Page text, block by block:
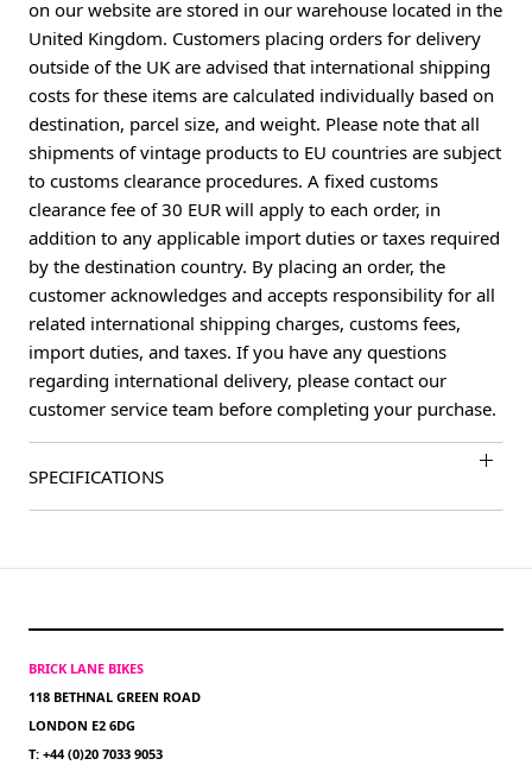
on our website are stored in our warehouse located in the
United Kingdom. Customers placing orders for delivery
outside of the UK are advised that international shipping
costs for these items are calculated individually based on
destination, parcel size, and weight. Please note that all
shipments of vintage products to EU countries are subject
to customs clearance procedures. A fixed customs
clearance fee of 30 EUR will apply to each order, in
addition to any applicable import duties or taxes required
by the destination country. By placing an order, the
customer acknowledges and accepts responsibility for all
related international shipping charges, customs fees,
import duties, and taxes. If you have any questions
regarding international delivery, please contact our
customer service team before completing your purchase.
SPECIFICATIONS
BRICK LANE BIKES
118 BETHNAL GREEN ROAD
LONDON E2 6DG
T: +44 (0)20 7033 9053